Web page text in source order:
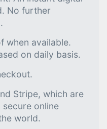
No further
when available.
on daily basis.
Stripe, which are
online
world.